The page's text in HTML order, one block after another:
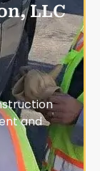
LLC
and